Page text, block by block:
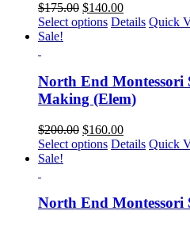
$175.00 $140.00
Select options Details Quick
Sale!
North End Montessori
Making (Elem)
$200.00 $160.00
Select options Details Quick
Sale!
North End Montessori